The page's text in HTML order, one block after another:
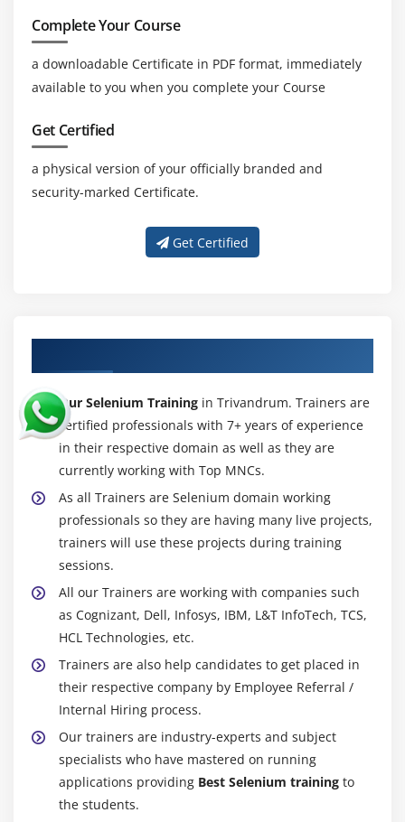
Handling Checkbox’s
Handling RadioButtons
Handling Links and Buttons
Module 19 : Dropdowns, Web Tables, Calendar
Extracting data from WebTable’s
Custom methods for WebTable’s
Select date from calendar
Module 20 : Alerts,Frames, Windows
Handling alerts
Alert interface methods
Handling Frames /IFrames
Handling Nested Frarnes
How to handle multiple browsers or Tabs
TargetLocator interface methods
Module 21 : Actions Class, TakesScreenshot, JavaScript
Executor
Mouse Events
Click, doubleClick, contectClick, dragAndDrop,
clickAndHold,release
Complete Your Course
a downloadable Certificate in PDF format, immediately
available to you when you complete your Course
Get Certified
a physical version of your officially branded and
security-marked Certificate.
Get Certified
Our Selenium Training in Trivandrum. Trainers are
certified professionals with 7+ years of experience
in their respective domain as well as they are
currently working with Top MNCs.
As all Trainers are Selenium domain working
professionals so they are having many live projects,
trainers will use these projects during training
sessions.
All our Trainers are working with companies such
as Cognizant, Dell, Infosys, IBM, L&T InfoTech, TCS,
HCL Technologies, etc.
Trainers are also help candidates to get placed in
their respective company by Employee Referral /
Internal Hiring process.
Our trainers are industry-experts and subject
specialists who have mastered on running
applications providing Best Selenium training to
the students.